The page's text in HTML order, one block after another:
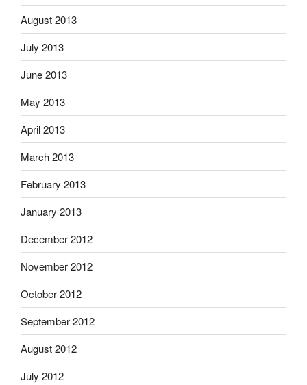
August 2013
July 2013
June 2013
May 2013
April 2013
March 2013
February 2013
January 2013
December 2012
November 2012
October 2012
September 2012
August 2012
July 2012